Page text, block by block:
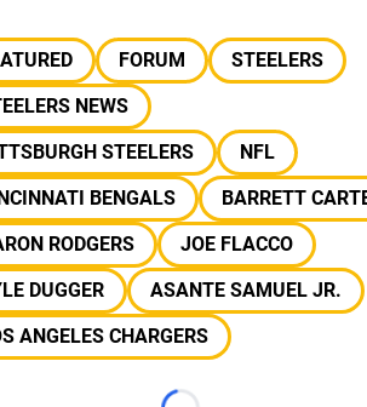
FORUM
STEELERS
NEWS
STEELERS
NFL
BENGALS
BARRETT
RODGERS
JOE FLACCO
DUGGER
ASANTE SAMUEL JR.
ANGELES CHARGERS